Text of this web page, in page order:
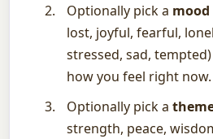
Optionally pick a mood
lost, joyful, fearful,
stressed, sad,
how you feel right now.
Optionally pick a
strength, peace,